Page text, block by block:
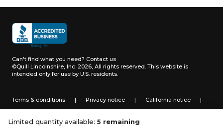
Limited quantity available: 5 remaining
Can't find what you need? Contact us
©Quill Lincolnshire, Inc. 2026, All rights reserved. This website is
intended only for use by U.S. residents.
Terms & conditions | Privacy notice | California notice |